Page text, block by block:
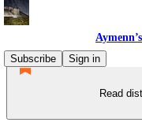
Subscribe
Sign in
Read